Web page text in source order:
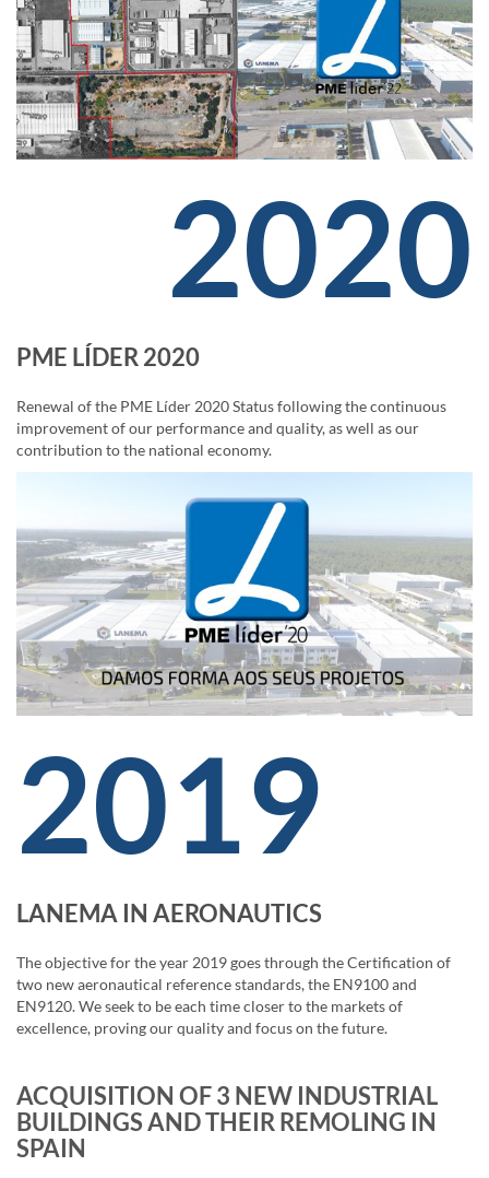
2020
PME LÍDER 2020
Renewal of the PME Líder 2020 Status following the continuous
improvement of our performance and quality, as well as our
contribution to the national economy.
2019
LANEMA IN AERONAUTICS
The objective for the year 2019 goes through the Certification of
two new aeronautical reference standards, the EN9100 and
EN9120. We seek to be each time closer to the markets of
excellence, proving our quality and focus on the future.
ACQUISITION OF 3 NEW INDUSTRIAL
BUILDINGS AND THEIR REMOLING IN
SPAIN